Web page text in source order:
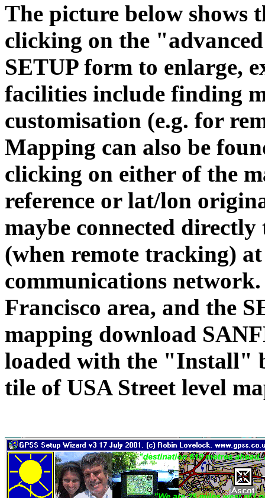
The picture below shows
clicking on the
SETUP form to enlarge,
facilities include finding
customisation (e.g. for
Mapping can also be
clicking on either of the
reference or lat/lon
maybe connected
(when remote tracking)
communications
Francisco area, and the
mapping download
loaded with the "Install"
tile of USA Street level